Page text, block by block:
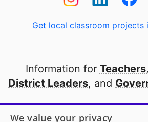
Get local classroom projects
Information for Teachers,
District Leaders, and
Open to every public
We value your privacy